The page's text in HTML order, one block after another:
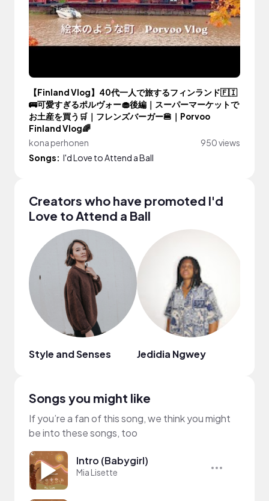
【Finland Vlog】40代一人で旅するフィンランド🇫🇮
🚌可愛すぎるポルヴォー🧁後編｜スーパーマーケットで
お土産を買う🛒｜フレンズバーガー🍔｜Porvoo
Finland Vlog🌈
kona perhonen
950 views
Songs: I'd Love to Attend a Ball
Creators who have promoted I'd
Love to Attend a Ball
Style and Senses Jedidia Ngwey
Songs you might like
If you’re a fan of this song, we think you might
be into these songs, too
Intro (Babygirl)
Mia Lisette